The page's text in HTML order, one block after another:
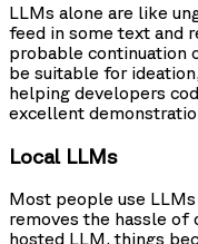
LLMs alone are like
feed in some text and
probable continuation
be suitable for
helping developers
excellent
Local LLMs
Most people use
removes the hassle of
hosted LLM, things